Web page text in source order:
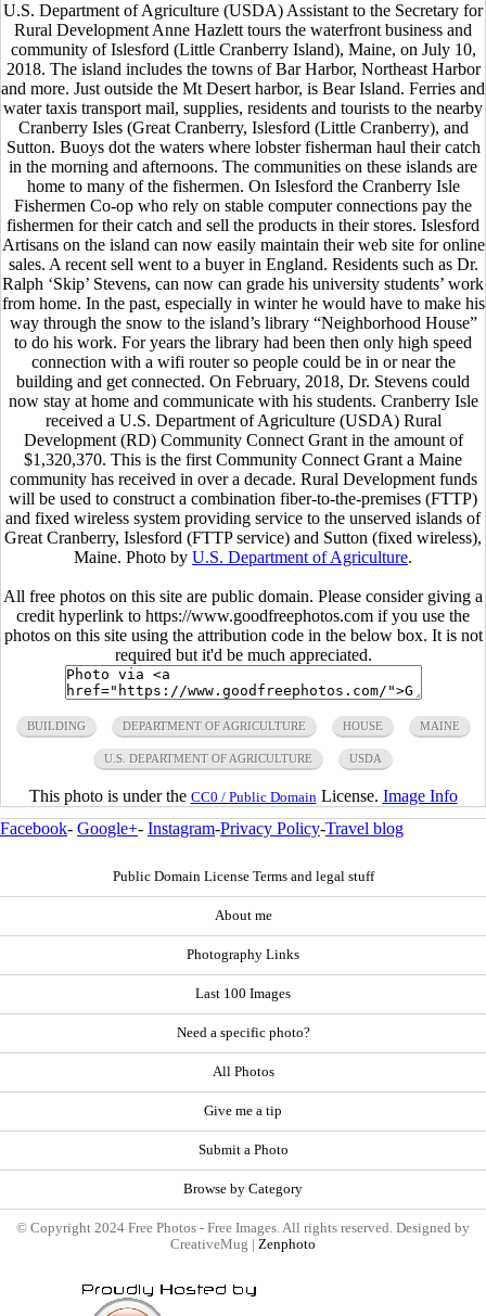
U.S. Department of Agriculture (USDA) Assistant to the Secretary for
Rural Development Anne Hazlett tours the waterfront business and
community of Islesford (Little Cranberry Island), Maine, on July 10,
2018. The island includes the towns of Bar Harbor, Northeast Harbor
and more. Just outside the Mt Desert harbor, is Bear Island. Ferries and
water taxis transport mail, supplies, residents and tourists to the nearby
Cranberry Isles (Great Cranberry, Islesford (Little Cranberry), and
Sutton. Buoys dot the waters where lobster fisherman haul their catch
in the morning and afternoons. The communities on these islands are
home to many of the fishermen. On Islesford the Cranberry Isle
Fishermen Co-op who rely on stable computer connections pay the
fishermen for their catch and sell the products in their stores. Islesford
Artisans on the island can now easily maintain their web site for online
sales. A recent sell went to a buyer in England. Residents such as Dr.
Ralph ‘Skip’ Stevens, can now can grade his university students’ work
from home. In the past, especially in winter he would have to make his
way through the snow to the island’s library “Neighborhood House”
to do his work. For years the library had been then only high speed
connection with a wifi router so people could be in or near the
building and get connected. On February, 2018, Dr. Stevens could
now stay at home and communicate with his students. Cranberry Isle
received a U.S. Department of Agriculture (USDA) Rural
Development (RD) Community Connect Grant in the amount of
$1,320,370. This is the first Community Connect Grant a Maine
community has received in over a decade. Rural Development funds
will be used to construct a combination fiber-to-the-premises (FTTP)
and fixed wireless system providing service to the unserved islands of
Great Cranberry, Islesford (FTTP service) and Sutton (fixed wireless),
Maine. Photo by U.S. Department of Agriculture.
All free photos on this site are public domain. Please consider giving a
credit hyperlink to https://www.goodfreephotos.com if you use the
photos on this site using the attribution code in the below box. It is not
required but it'd be much appreciated.
BUILDING DEPARTMENT OF AGRICULTURE HOUSE MAINE
U.S. DEPARTMENT OF AGRICULTURE USDA
This photo is under the CC0 / Public Domain License. Image Info
Facebook- Google+- Instagram-Privacy Policy-Travel blog
Public Domain License Terms and legal stuff
About me
Photography Links
Last 100 Images
Need a specific photo?
All Photos
Give me a tip
Submit a Photo
Browse by Category
© Copyright 2024 Free Photos - Free Images. All rights reserved. Designed by
CreativeMug | Zenphoto